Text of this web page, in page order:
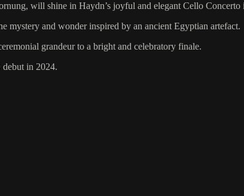
will shine in Haydn’s joyful and elegant Cello Concerto
mystery and wonder inspired by an ancient Egyptian artefact.
grandeur to a bright and celebratory finale.
in 2024.